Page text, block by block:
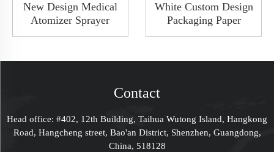
New Design Medical
Atomizer Sprayer
White Color Plasic
Spray Bottle With
White Custom Design
Packaging Paper
Drawer Gift Joy
Window Rigid Box
Contact
Head office: #402, 12th Building, Taihua Wutong Island, Hangkong
Road, Hangcheng street, Bao'an District, Shenzhen, Guangdong,
China, 518128